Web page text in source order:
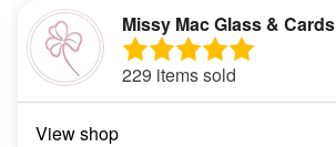
Missy Mac Glass & Cards
229 items sold
View shop